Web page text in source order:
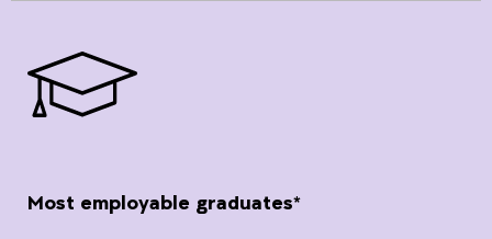
Most employable graduates*